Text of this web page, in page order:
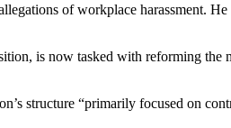
of workplace harassment.
is now tasked with reforming
structure “primarily focused on